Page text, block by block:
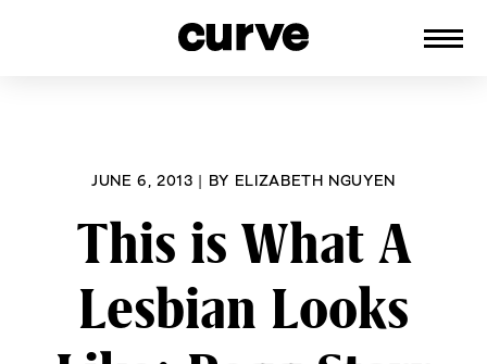
JUNE 6, 2013 | BY ELIZABETH NGUYEN
This is What A
Lesbian Looks